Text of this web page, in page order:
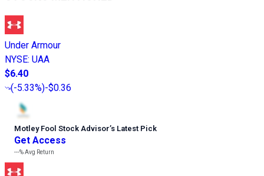
Under Armour
NYSE: UAA
$6.40
(-5.33%)-$0.36
Motley Fool Stock Advisor’s Latest Pick
Get Access
---%Avg Return